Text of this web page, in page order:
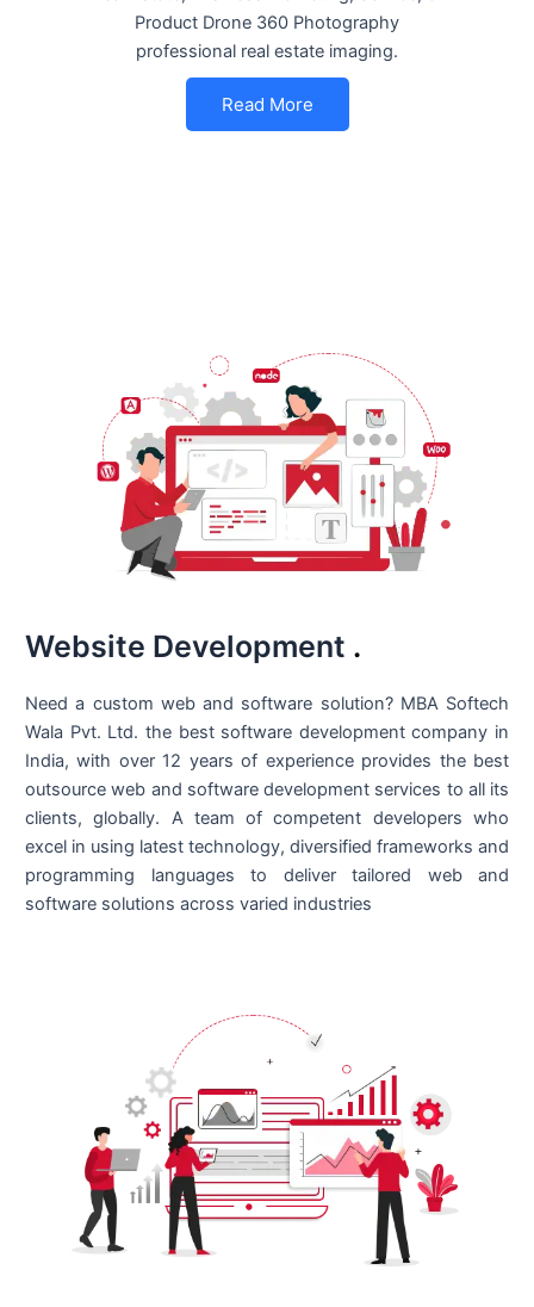
Product Drone 360 Photography
professional real estate imaging.
Read More
Website Development .
Need a custom web and software solution? MBA Softech
Wala Pvt. Ltd. the best software development company in
India, with over 12 years of experience provides the best
outsource web and software development services to all its
clients, globally. A team of competent developers who
excel in using latest technology, diversified frameworks and
programming languages to deliver tailored web and
software solutions across varied industries